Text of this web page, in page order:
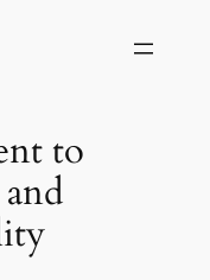
to